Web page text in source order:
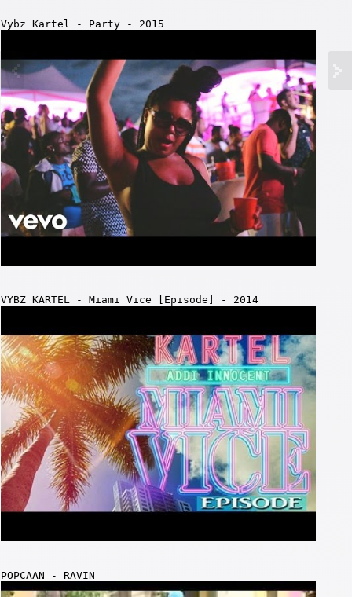
Vybz Kartel - Party - 2015
VYBZ KARTEL - Miami Vice [Episode] - 2014
POPCAAN - RAVIN